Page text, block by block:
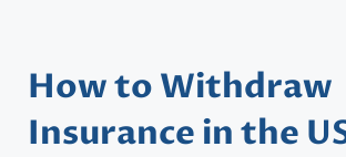
How to Withdraw
Insurance in the